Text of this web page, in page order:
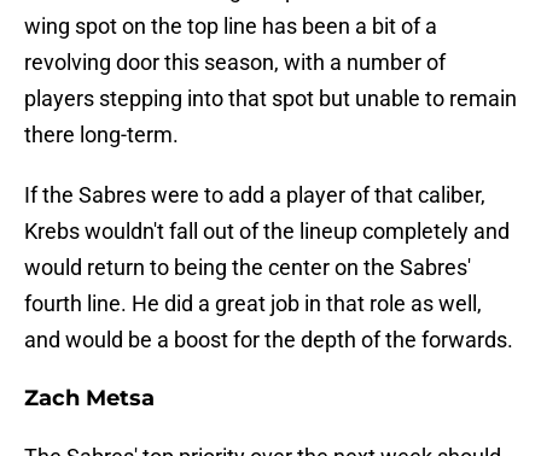
wing spot on the top line has been a bit of a
revolving door this season, with a number of
players stepping into that spot but unable to remain
there long-term.
If the Sabres were to add a player of that caliber,
Krebs wouldn't fall out of the lineup completely and
would return to being the center on the Sabres'
fourth line. He did a great job in that role as well,
and would be a boost for the depth of the forwards.
Zach Metsa